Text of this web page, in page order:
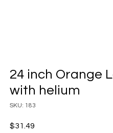
24 inch Orange
with helium
SKU: 183
$31.49